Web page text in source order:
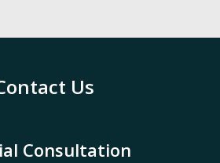
Us
Consultation